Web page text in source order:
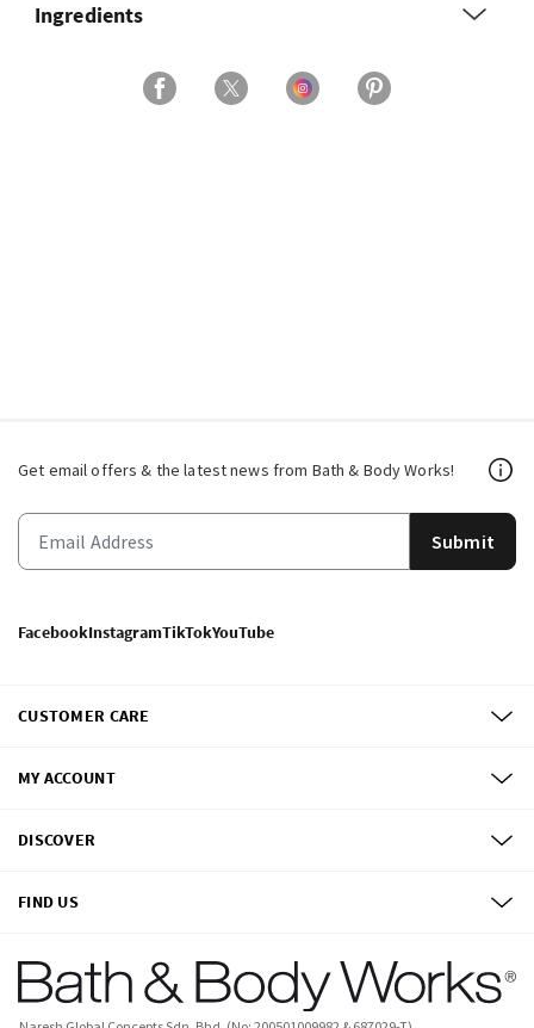
Ingredients
Get email offers & the latest news from Bath & Body Works!
Submit
FacebookInstagramTikTokYouTube
CUSTOMER CARE
MY ACCOUNT
DISCOVER
FIND US